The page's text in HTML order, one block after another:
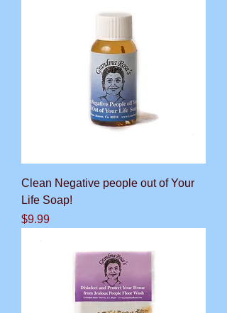
Clean Negative people out of Your
Life Soap!
Price
$9.99